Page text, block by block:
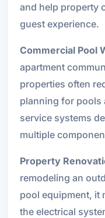
and help property
guest experience.
Commercial Pool
apartment
properties often
planning for pools
service systems
multiple
Property
remodeling an
pool equipment, it
the electrical